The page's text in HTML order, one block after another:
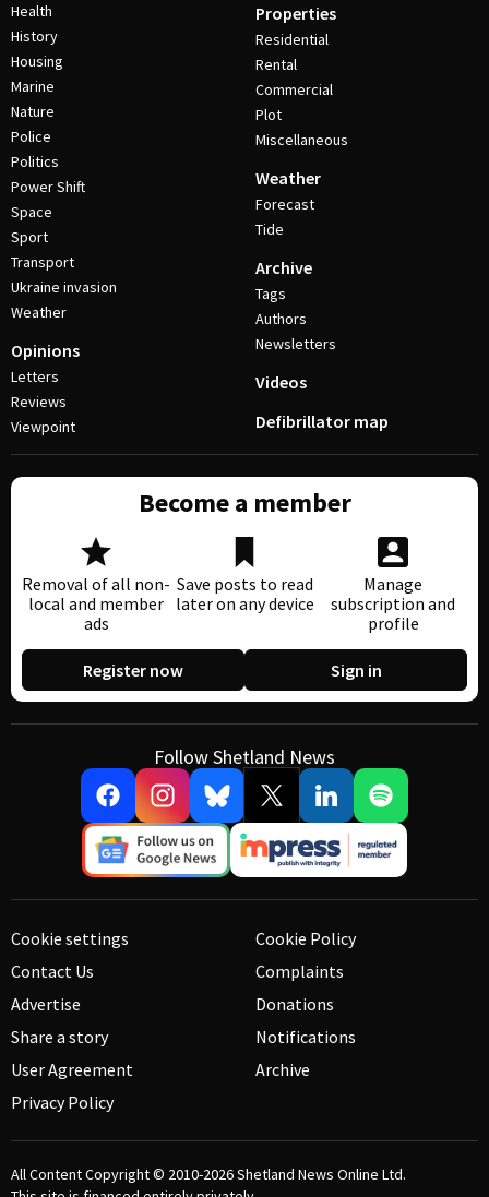
Health
History
Housing
Marine
Nature
Police
Politics
Power Shift
Space
Sport
Transport
Ukraine invasion
Weather
Opinions
Letters
Reviews
Viewpoint
Properties
Residential
Rental
Commercial
Plot
Miscellaneous
Weather
Forecast
Tide
Archive
Tags
Authors
Newsletters
Videos
Defibrillator map
Become a member
Removal of all non-
local and member
ads
Save posts to read
later on any device
Manage
subscription and
profile
Register now Sign in
Follow Shetland News
Cookie settings
Contact Us
Advertise
Share a story
User Agreement
Privacy Policy
Cookie Policy
Complaints
Donations
Notifications
Archive
All Content Copyright © 2010-2026Shetland News Online Ltd.